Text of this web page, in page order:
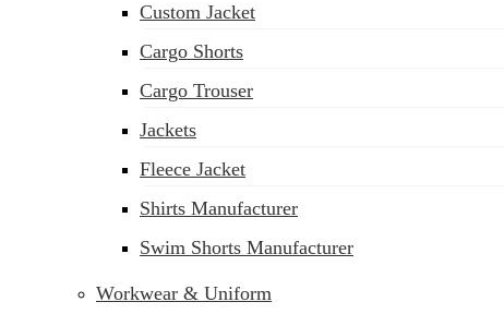
Custom Jacket
Cargo Shorts
Cargo Trouser
Jackets
Fleece Jacket
Shirts Manufacturer
Swim Shorts Manufacturer
Workwear & Uniform